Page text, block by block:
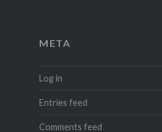
META
Log in
Entries feed
Comments feed